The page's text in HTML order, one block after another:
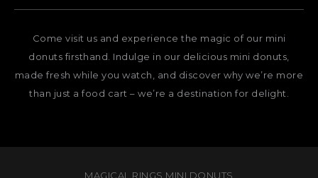
Come visit us and experience the magic of our mini
donuts firsthand. Indulge in our delicious mini donuts,
made fresh while you watch, and discover why we’re more
than just a food cart – we’re a destination for delight.
MAGICAL RINGS MINI DONUTS